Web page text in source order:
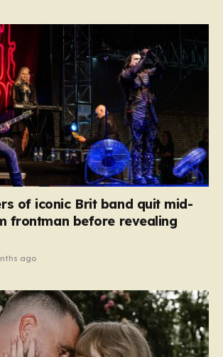
of iconic Brit band quit mid-
frontman before revealing
ago